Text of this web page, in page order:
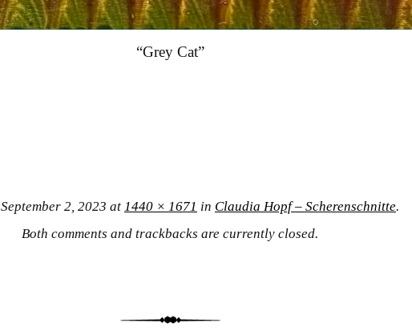
“Grey Cat”
September 2, 2023 at 1440 × 1671 in Claudia Hopf – Scherenschnitte.
Both comments and trackbacks are currently closed.